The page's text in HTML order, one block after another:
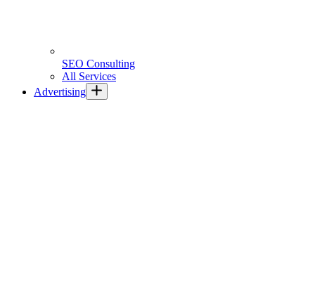
SEO Consulting
All Services
Advertising